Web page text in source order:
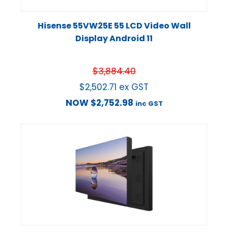
Hisense 55VW25E 55 LCD Video Wall
Display Android 11
$3,884.40
$2,502.71 ex GST
NOW $2,752.98 inc GST